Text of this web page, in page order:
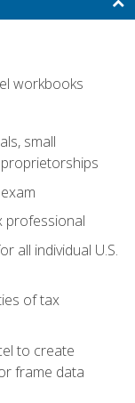
workbooks
small
professional
all individual U.S.
of tax
to create
frame data